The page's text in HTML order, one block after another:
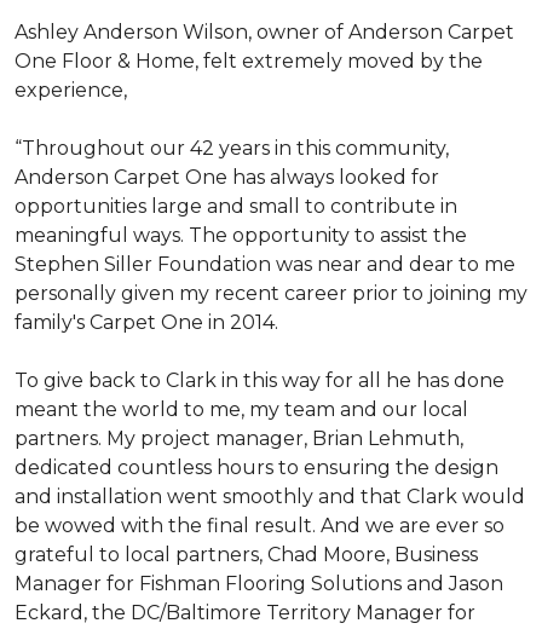
Ashley Anderson Wilson, owner of Anderson Carpet
One Floor & Home, felt extremely moved by the
experience,
“Throughout our 42 years in this community,
Anderson Carpet One has always looked for
opportunities large and small to contribute in
meaningful ways. The opportunity to assist the
Stephen Siller Foundation was near and dear to me
personally given my recent career prior to joining my
family's Carpet One in 2014.
To give back to Clark in this way for all he has done
meant the world to me, my team and our local
partners. My project manager, Brian Lehmuth,
dedicated countless hours to ensuring the design
and installation went smoothly and that Clark would
be wowed with the final result. And we are ever so
grateful to local partners, Chad Moore, Business
Manager for Fishman Flooring Solutions and Jason
Eckard, the DC/Baltimore Territory Manager for